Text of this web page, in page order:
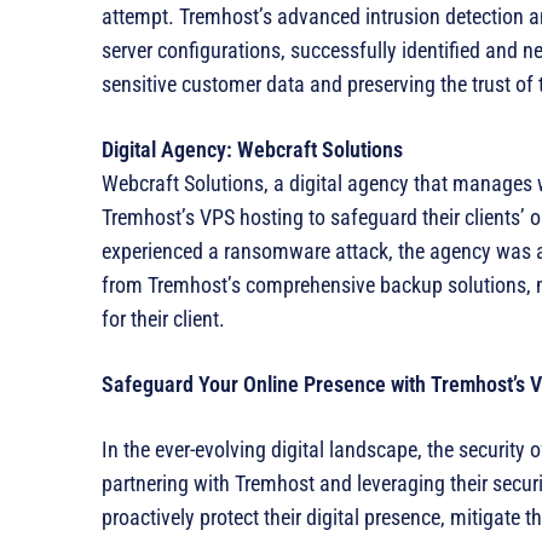
attempt. Tremhost’s advanced intrusion detection
server configurations, successfully identified and
sensitive customer data and preserving the trust of
Digital Agency: Webcraft Solutions
Webcraft Solutions, a digital agency that
Tremhost’s VPS hosting to safeguard their clients’
experienced a ransomware attack, the agency
from Tremhost’s comprehensive backup
for their client.
Safeguard Your Online Presence with Tremhost’s
In the ever-evolving digital landscape, the security
partnering with Tremhost and leveraging their
proactively protect their digital presence, mitigate